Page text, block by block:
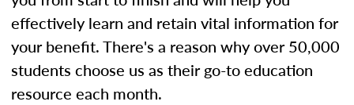
effectively learn and retain vital information for
your benefit. There's a reason why over 50,000
students choose us as their go-to education
resource each month.